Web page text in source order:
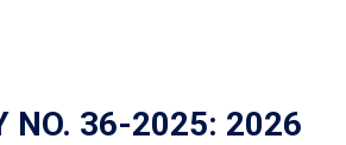
NO. 36-2025: 2026